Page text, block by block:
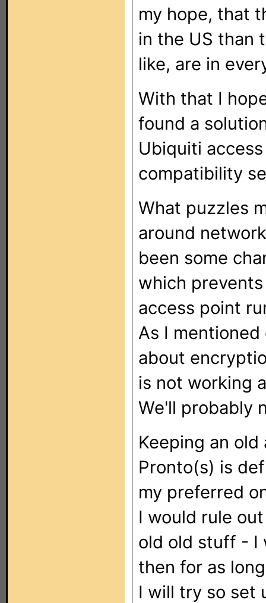
my hope, that
in the US than
like, are in
With that I
found a
Ubiquiti
compatibility
What puzzles
around
been some
which
access point
As I
about
is not working
We'll probably
Keeping an
Pronto(s) is
my preferred
I would rule
old old stuff - I
then for as
I will try so set